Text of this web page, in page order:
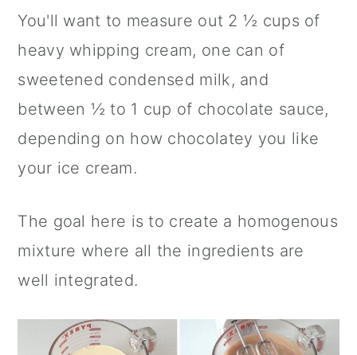
You'll want to measure out 2 ½ cups of
heavy whipping cream, one can of
sweetened condensed milk, and
between ½ to 1 cup of chocolate sauce,
depending on how chocolatey you like
your ice cream.
The goal here is to create a homogenous
mixture where all the ingredients are
well integrated.